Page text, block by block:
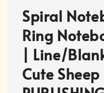
Spiral
Ring
| Line/
Cute